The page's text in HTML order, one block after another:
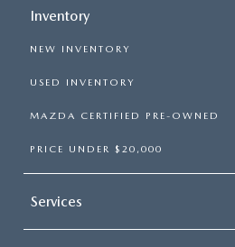
Inventory
NEW INVENTORY
USED INVENTORY
MAZDA CERTIFIED PRE-OWNED
PRICE UNDER $20,000
Services